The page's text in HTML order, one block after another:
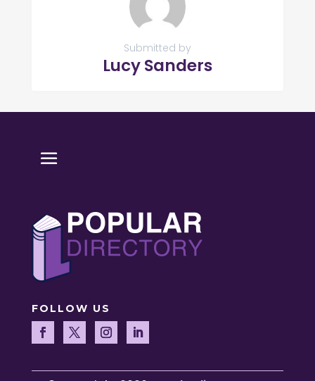
Submitted by
Lucy Sanders
FOLLOW US